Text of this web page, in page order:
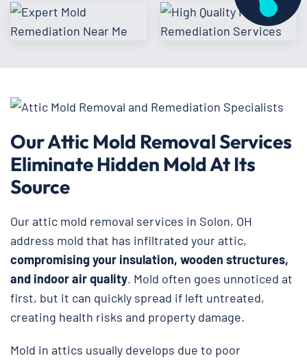
Our Attic Mold Removal Services
Eliminate Hidden Mold At Its
Source
Our attic mold removal services in Solon, OH
address mold that has infiltrated your attic,
compromising your insulation, wooden structures,
and indoor air quality. Mold often goes unnoticed at
first, but it can quickly spread if left untreated,
creating health risks and property damage.
Mold in attics usually develops due to poor